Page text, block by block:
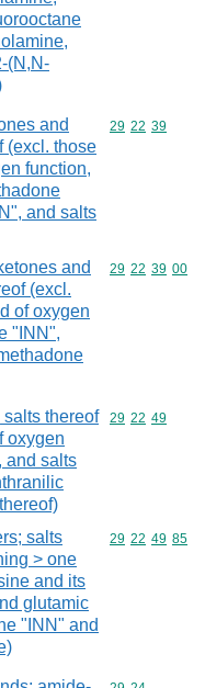
(N,N-
and
(excl. those
function,
and salts
Commodity
29 22 39
and
(excl.
of oxygen
"INN",
Commodity
29 22 39 00
thereof
oxygen
and salts
Commodity
29 22 49
salts
> one
and its
glutamic
"INN" and
Commodity
29 22 49 85